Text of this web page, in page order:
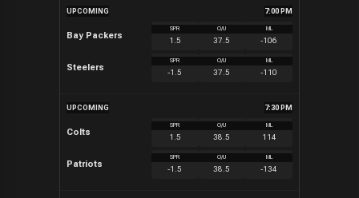
UPCOMING 7:00 PM
Bay Packers
SPR
1.5
O/U
37.5
ML
-106
Steelers
SPR
-1.5
O/U
37.5
ML
-110
UPCOMING 7:30 PM
Colts
SPR
1.5
O/U
38.5
ML
114
Patriots
SPR
-1.5
O/U
38.5
ML
-134